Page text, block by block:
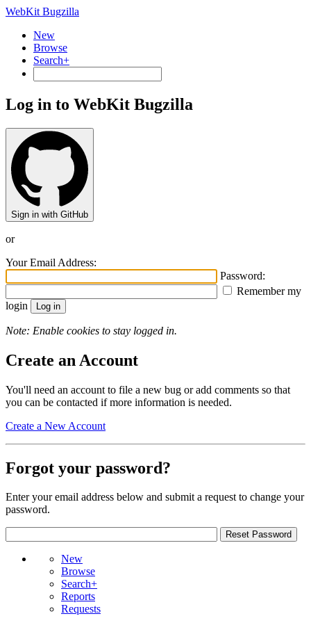
WebKit Bugzilla
New
Browse
Search+
Log in to WebKit Bugzilla
Sign in with GitHub
or
Your Email Address:
Password:
Remember my
login
Note: Enable cookies to stay logged in.
Create an Account
You'll need an account to file a new bug or add comments so that
you can be contacted if more information is needed.
Create a New Account
Forgot your password?
Enter your email address below and submit a request to change your
password.
New
Browse
Search+
Reports
Requests